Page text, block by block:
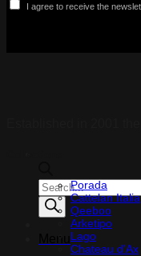
Products
search
Menu
I agree to receive the
Porada
Cattelan Italia
Qeeboo
Arketipo
Lago
Chateau d’Ax